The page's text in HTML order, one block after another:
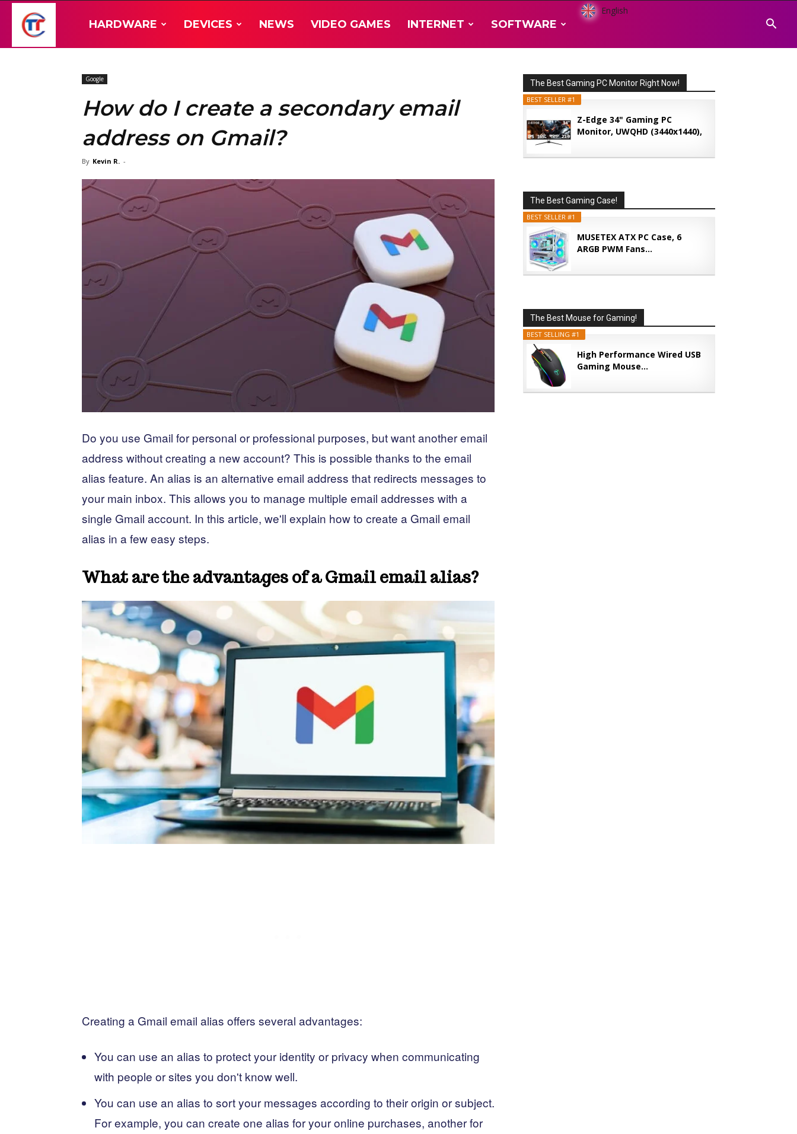
HARDWARE DEVICES NEWS VIDEO GAMES INTERNET SOFTWARE
English
Google
How do I create a secondary email
address on Gmail?
By Kevin R. -
Do you use Gmail for personal or professional purposes, but want another email
address without creating a new account? This is possible thanks to the email
alias feature. An alias is an alternative email address that redirects messages to
your main inbox. This allows you to manage multiple email addresses with a
single Gmail account. In this article, we'll explain how to create a Gmail email
alias in a few easy steps.
What are the advantages of a Gmail email alias?
Creating a Gmail email alias offers several advantages:
You can use an alias to protect your identity or privacy when communicating
with people or sites you don't know well.
You can use an alias to sort your messages according to their origin or subject.
For example, you can create one alias for your online purchases, another for
The Best Gaming PC Monitor Right Now!
BEST SELLER #1
Z-Edge 34" Gaming PC
Monitor, UWQHD (3440x1440),
The Best Gaming Case!
BEST SELLER #1
MUSETEX ATX PC Case, 6
ARGB PWM Fans...
The Best Mouse for Gaming!
BEST SELLING #1
High Performance Wired USB
Gaming Mouse...